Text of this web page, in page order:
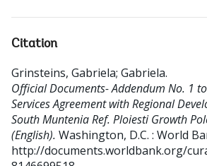
Citation
Grinsteins, Gabriela; Gabriela.
Official Documents- Addendum No. 1
Services Agreement with Regional
South Muntenia Ref. Ploiesti Growth
(English). Washington, D.C. : World
http://documents.worldbank.org/